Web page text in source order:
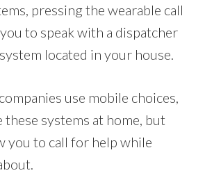
pressing the wearable call
to speak with a dispatcher
located in your house.
use mobile choices,
these systems at home, but
you to call for help while